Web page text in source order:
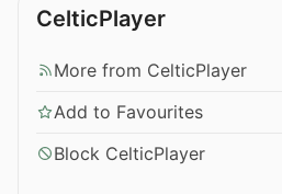
CelticPlayer
More from CelticPlayer
Add to Favourites
Block CelticPlayer